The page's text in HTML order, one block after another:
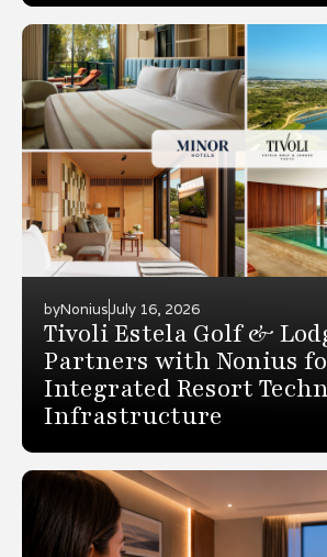
byNoniusJuly 16, 2026
Tivoli Estela Golf &
Partners with Nonius
Integrated Resort
Infrastructure